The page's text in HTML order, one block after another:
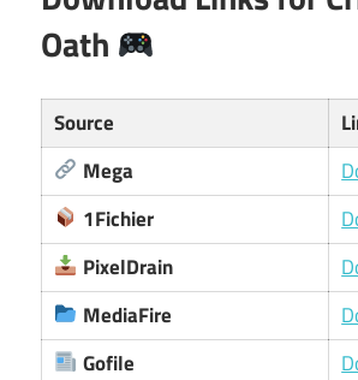
Oath
Source
Mega
1Fichier
PixelDrain
MediaFire
Gofile